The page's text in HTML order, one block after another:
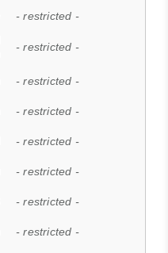
- restricted -
- restricted -
- restricted -
- restricted -
- restricted -
- restricted -
- restricted -
- restricted -